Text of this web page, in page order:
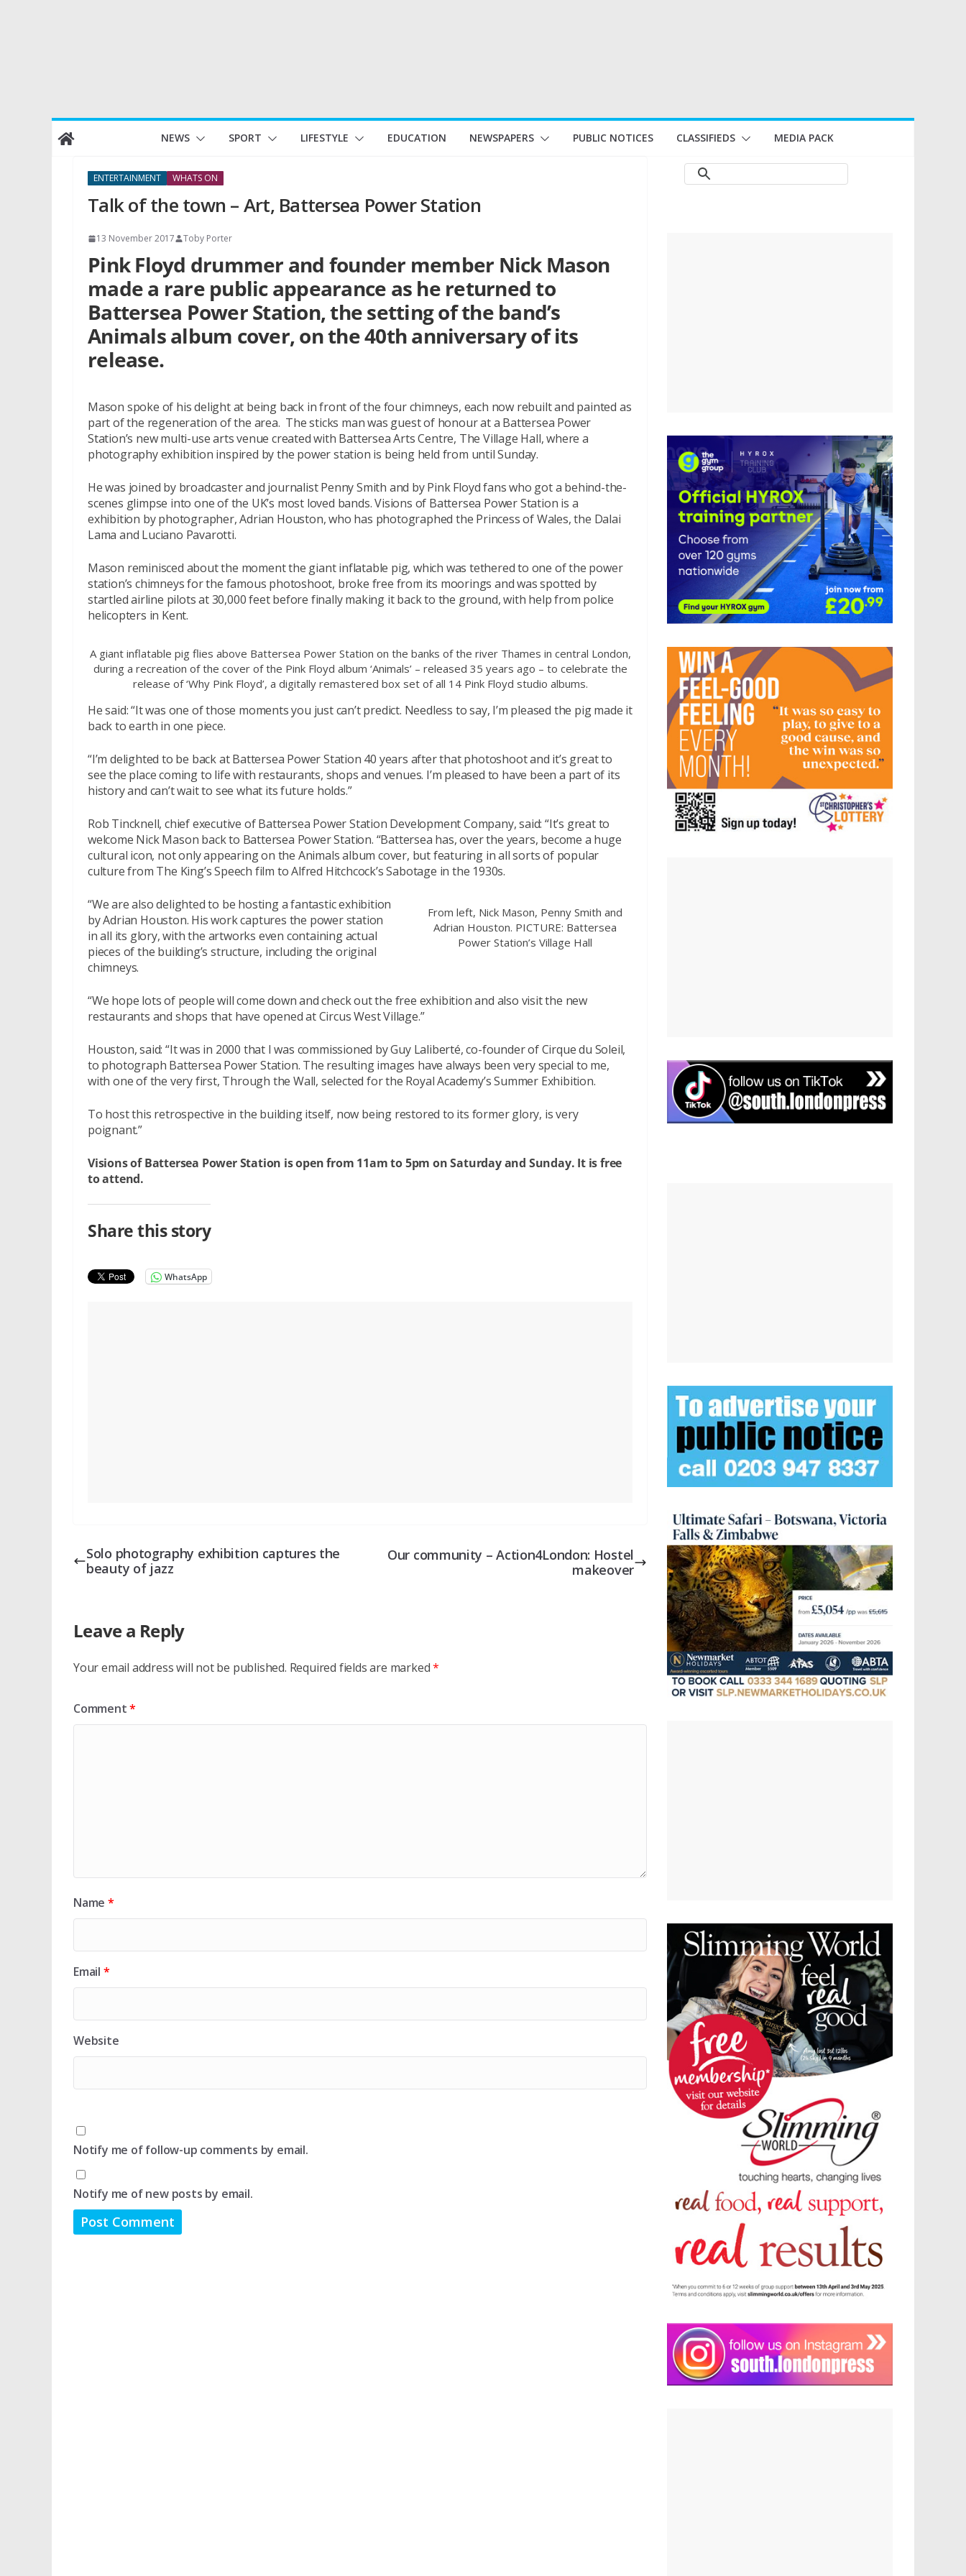
Skip
to
NEWS SPORT LIFESTYLE EDUCATION NEWSPAPERS PUBLIC NOTICES CLASSIFIEDS MEDIA PACK
ENTERTAINMENT WHATS ON
Talk of the town – Art, Battersea Power Station
13 November 2017 Toby Porter
Pink Floyd drummer and founder member Nick Mason
made a rare public appearance as he returned to
Battersea Power Station, the setting of the band’s
Animals album cover, on the 40th anniversary of its
release.
Mason spoke of his delight at being back in front of the four chimneys, each now rebuilt and painted as
part of the regeneration of the area. The sticks man was guest of honour at a Battersea Power
Station’s new multi-use arts venue created with Battersea Arts Centre, The Village Hall, where a
photography exhibition inspired by the power station is being held from until Sunday.
He was joined by broadcaster and journalist Penny Smith and by Pink Floyd fans who got a behind-the-
scenes glimpse into one of the UK’s most loved bands. Visions of Battersea Power Station is a
exhibition by photographer, Adrian Houston, who has photographed the Princess of Wales, the Dalai
Lama and Luciano Pavarotti.
Mason reminisced about the moment the giant inflatable pig, which was tethered to one of the power
station’s chimneys for the famous photoshoot, broke free from its moorings and was spotted by
startled airline pilots at 30,000 feet before finally making it back to the ground, with help from police
helicopters in Kent.
A giant inflatable pig flies above Battersea Power Station on the banks of the river Thames in central London,
during a recreation of the cover of the Pink Floyd album ‘Animals’ – released 35 years ago – to celebrate the
release of ‘Why Pink Floyd’, a digitally remastered box set of all 14 Pink Floyd studio albums.
He said: “It was one of those moments you just can’t predict. Needless to say, I’m pleased the pig made it
back to earth in one piece.
“I’m delighted to be back at Battersea Power Station 40 years after that photoshoot and it’s great to
see the place coming to life with restaurants, shops and venues. I’m pleased to have been a part of its
history and can’t wait to see what its future holds.”
Rob Tincknell, chief executive of Battersea Power Station Development Company, said: “It’s great to
welcome Nick Mason back to Battersea Power Station. “Battersea has, over the years, become a huge
cultural icon, not only appearing on the Animals album cover, but featuring in all sorts of popular
culture from The King’s Speech film to Alfred Hitchcock’s Sabotage in the 1930s.
From left, Nick Mason, Penny Smith and
Adrian Houston. PICTURE: Battersea
Power Station’s Village Hall
“We are also delighted to be hosting a fantastic exhibition
by Adrian Houston. His work captures the power station
in all its glory, with the artworks even containing actual
pieces of the building’s structure, including the original
chimneys.
“We hope lots of people will come down and check out the free exhibition and also visit the new
restaurants and shops that have opened at Circus West Village.”
Houston, said: “It was in 2000 that I was commissioned by Guy Laliberté, co-founder of Cirque du Soleil,
to photograph Battersea Power Station. The resulting images have always been very special to me,
with one of the very first, Through the Wall, selected for the Royal Academy’s Summer Exhibition.
To host this retrospective in the building itself, now being restored to its former glory, is very
poignant.”
Visions of Battersea Power Station is open from 11am to 5pm on Saturday and Sunday. It is free
to attend.
Share this story
WhatsApp
Solo photography exhibition captures the
beauty of jazz
Our community – Action4London: Hostel
makeover
Leave a Reply
Your email address will not be published. Required fields are marked*
Comment*
Name *
Email *
Website
Notify me of follow-up comments by email.
Notify me of new posts by email.